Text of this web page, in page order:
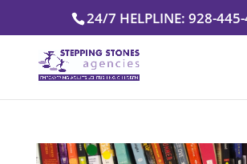
24/7 HELPLINE: 928-